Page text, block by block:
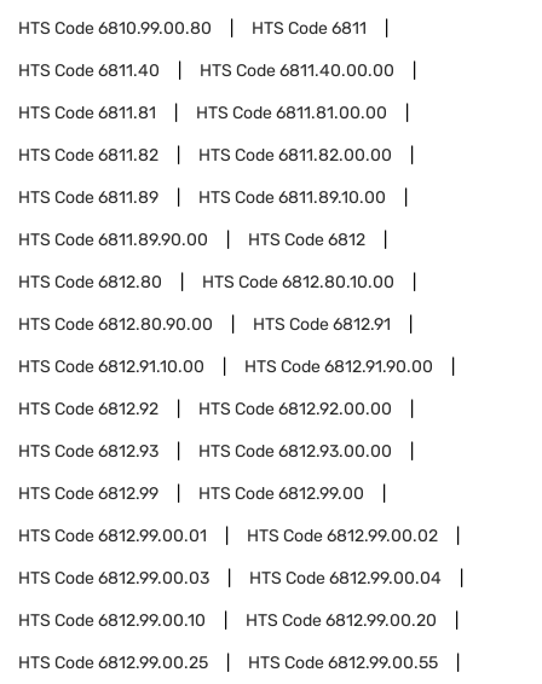
HTS Code6810.99.00.80 HTS Code6811
HTS Code6811.40 HTS Code6811.40.00.00
HTS Code6811.81 HTS Code6811.81.00.00
HTS Code6811.82 HTS Code6811.82.00.00
HTS Code6811.89 HTS Code6811.89.10.00
HTS Code6811.89.90.00 HTS Code6812
HTS Code6812.80 HTS Code6812.80.10.00
HTS Code6812.80.90.00 HTS Code6812.91
HTS Code6812.91.10.00 HTS Code6812.91.90.00
HTS Code6812.92 HTS Code6812.92.00.00
HTS Code6812.93 HTS Code6812.93.00.00
HTS Code6812.99 HTS Code6812.99.00
HTS Code6812.99.00.01 HTS Code6812.99.00.02
HTS Code6812.99.00.03 HTS Code6812.99.00.04
HTS Code6812.99.00.10 HTS Code6812.99.00.20
HTS Code6812.99.00.25 HTS Code6812.99.00.55